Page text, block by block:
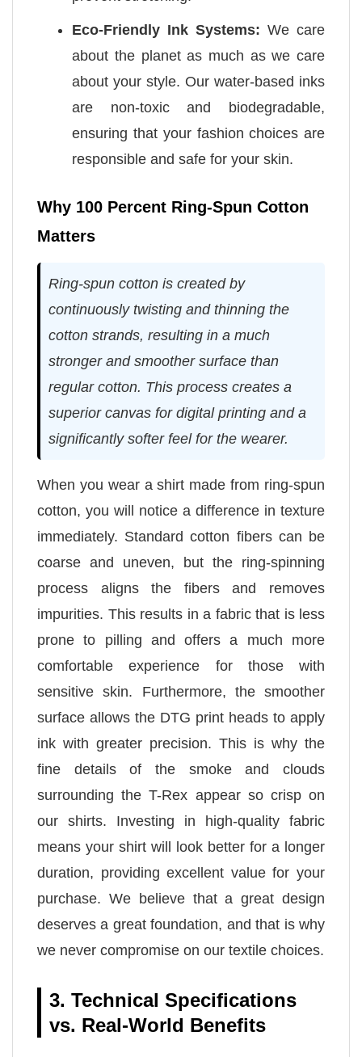
Eco-Friendly Ink Systems: We care
about the planet as much as we care
about your style. Our water-based inks
are non-toxic and biodegradable,
ensuring that your fashion choices are
responsible and safe for your skin.
Why 100 Percent Ring-Spun Cotton
Matters
Ring-spun cotton is created by
continuously twisting and thinning the
cotton strands, resulting in a much
stronger and smoother surface than
regular cotton. This process creates a
superior canvas for digital printing and a
significantly softer feel for the wearer.
When you wear a shirt made from ring-spun
cotton, you will notice a difference in texture
immediately. Standard cotton fibers can be
coarse and uneven, but the ring-spinning
process aligns the fibers and removes
impurities. This results in a fabric that is less
prone to pilling and offers a much more
comfortable experience for those with
sensitive skin. Furthermore, the smoother
surface allows the DTG print heads to apply
ink with greater precision. This is why the
fine details of the smoke and clouds
surrounding the T-Rex appear so crisp on
our shirts. Investing in high-quality fabric
means your shirt will look better for a longer
duration, providing excellent value for your
purchase. We believe that a great design
deserves a great foundation, and that is why
we never compromise on our textile choices.
3. Technical Specifications
vs. Real-World Benefits